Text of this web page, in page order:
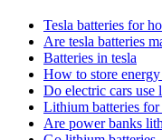
Tesla batteries for
Are tesla batteries
Batteries in tesla
How to store
Do electric cars use
Lithium batteries
Are power banks